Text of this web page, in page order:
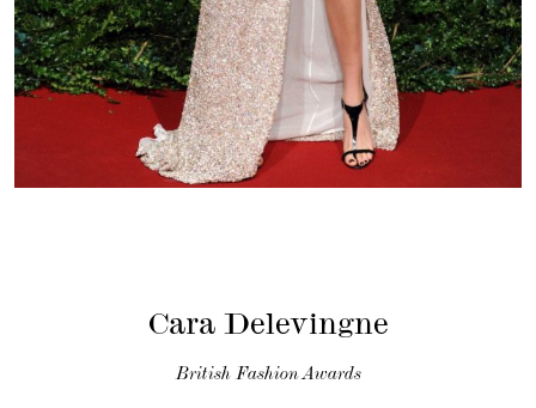
Cara Delevingne
British Fashion Awards